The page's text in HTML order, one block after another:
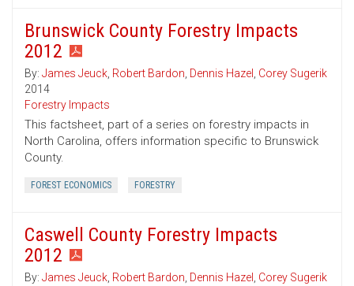
Brunswick County Forestry Impacts
2012
By: James Jeuck, Robert Bardon, Dennis Hazel , Corey Sugerik
2014
Forestry Impacts
This factsheet, part of a series on forestry impacts in
North Carolina, offers information specific to Brunswick
County.
FOREST ECONOMICS FORESTRY
Caswell County Forestry Impacts
2012
By: James Jeuck, Robert Bardon, Dennis Hazel , Corey Sugerik